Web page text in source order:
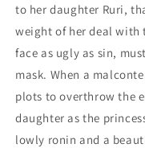
to her daughter Ruri,
weight of her deal with
face as ugly as sin,
mask. When a
plots to overthrow the
daughter as the
lowly ronin and a